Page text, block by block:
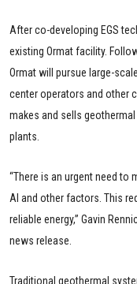
After co-developing EGS
existing Ormat facility.
Ormat will pursue large-
center operators and other
makes and sells
plants.
“There is an urgent need to
AI and other factors. This
reliable energy,” Gavin
news release.
Traditional geothermal